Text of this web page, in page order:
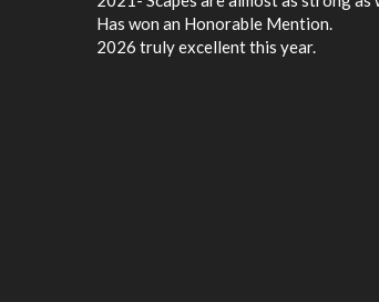
Has won an Honorable Mention.
2026 truly excellent this year.